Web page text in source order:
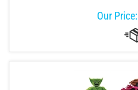
Our Price: